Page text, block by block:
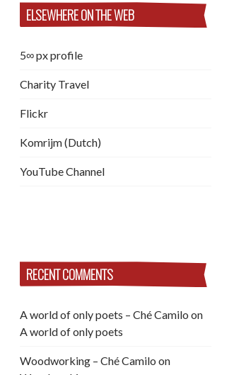
ELSEWHERE ON THE WEB
5∞ px profile
Charity Travel
Flickr
Komrijm (Dutch)
YouTube Channel
RECENT COMMENTS
A world of only poets – Ché Camilo on
A world of only poets
Woodworking – Ché Camilo on